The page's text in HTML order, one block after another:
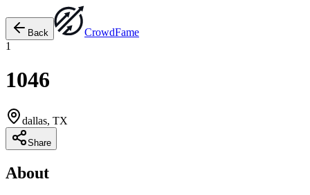
Back CrowdFame
1
1046
dallas, TX
Share
About